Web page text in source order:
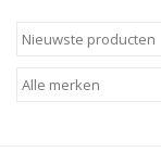
Comic Protection